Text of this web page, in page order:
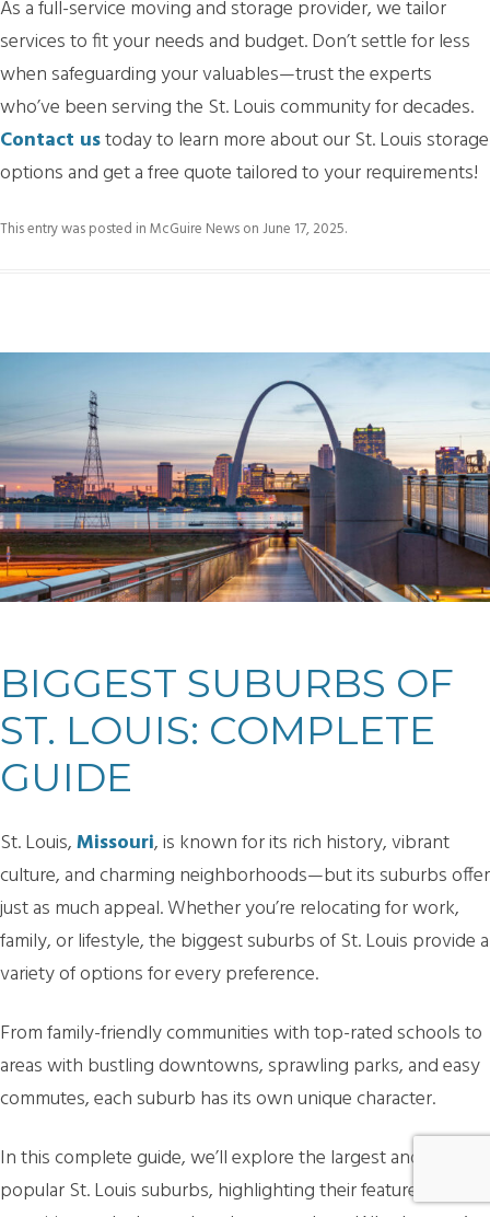
As a full-service moving and storage provider, we tailor
services to fit your needs and budget. Don’t settle for less
when safeguarding your valuables—trust the experts
who’ve been serving the St. Louis community for decades.
Contact ustoday to learn more about our St. Louis storage
options and get a free quote tailored to your requirements!
This entry was posted inMcGuire NewsonJune 17, 2025.
BIGGEST SUBURBS OF
ST. LOUIS: COMPLETE
GUIDE
St. Louis,Missouri, is known for its rich history, vibrant
culture, and charming neighborhoods—but its suburbs offer
just as much appeal. Whether you’re relocating for work,
family, or lifestyle, the biggest suburbs of St. Louis provide a
variety of options for every preference.
From family-friendly communities with top-rated schools to
areas with bustling downtowns, sprawling parks, and easy
commutes, each suburb has its own unique character.
In this complete guide, we’ll explore the largest and most
popular St. Louis suburbs, highlighting their features,